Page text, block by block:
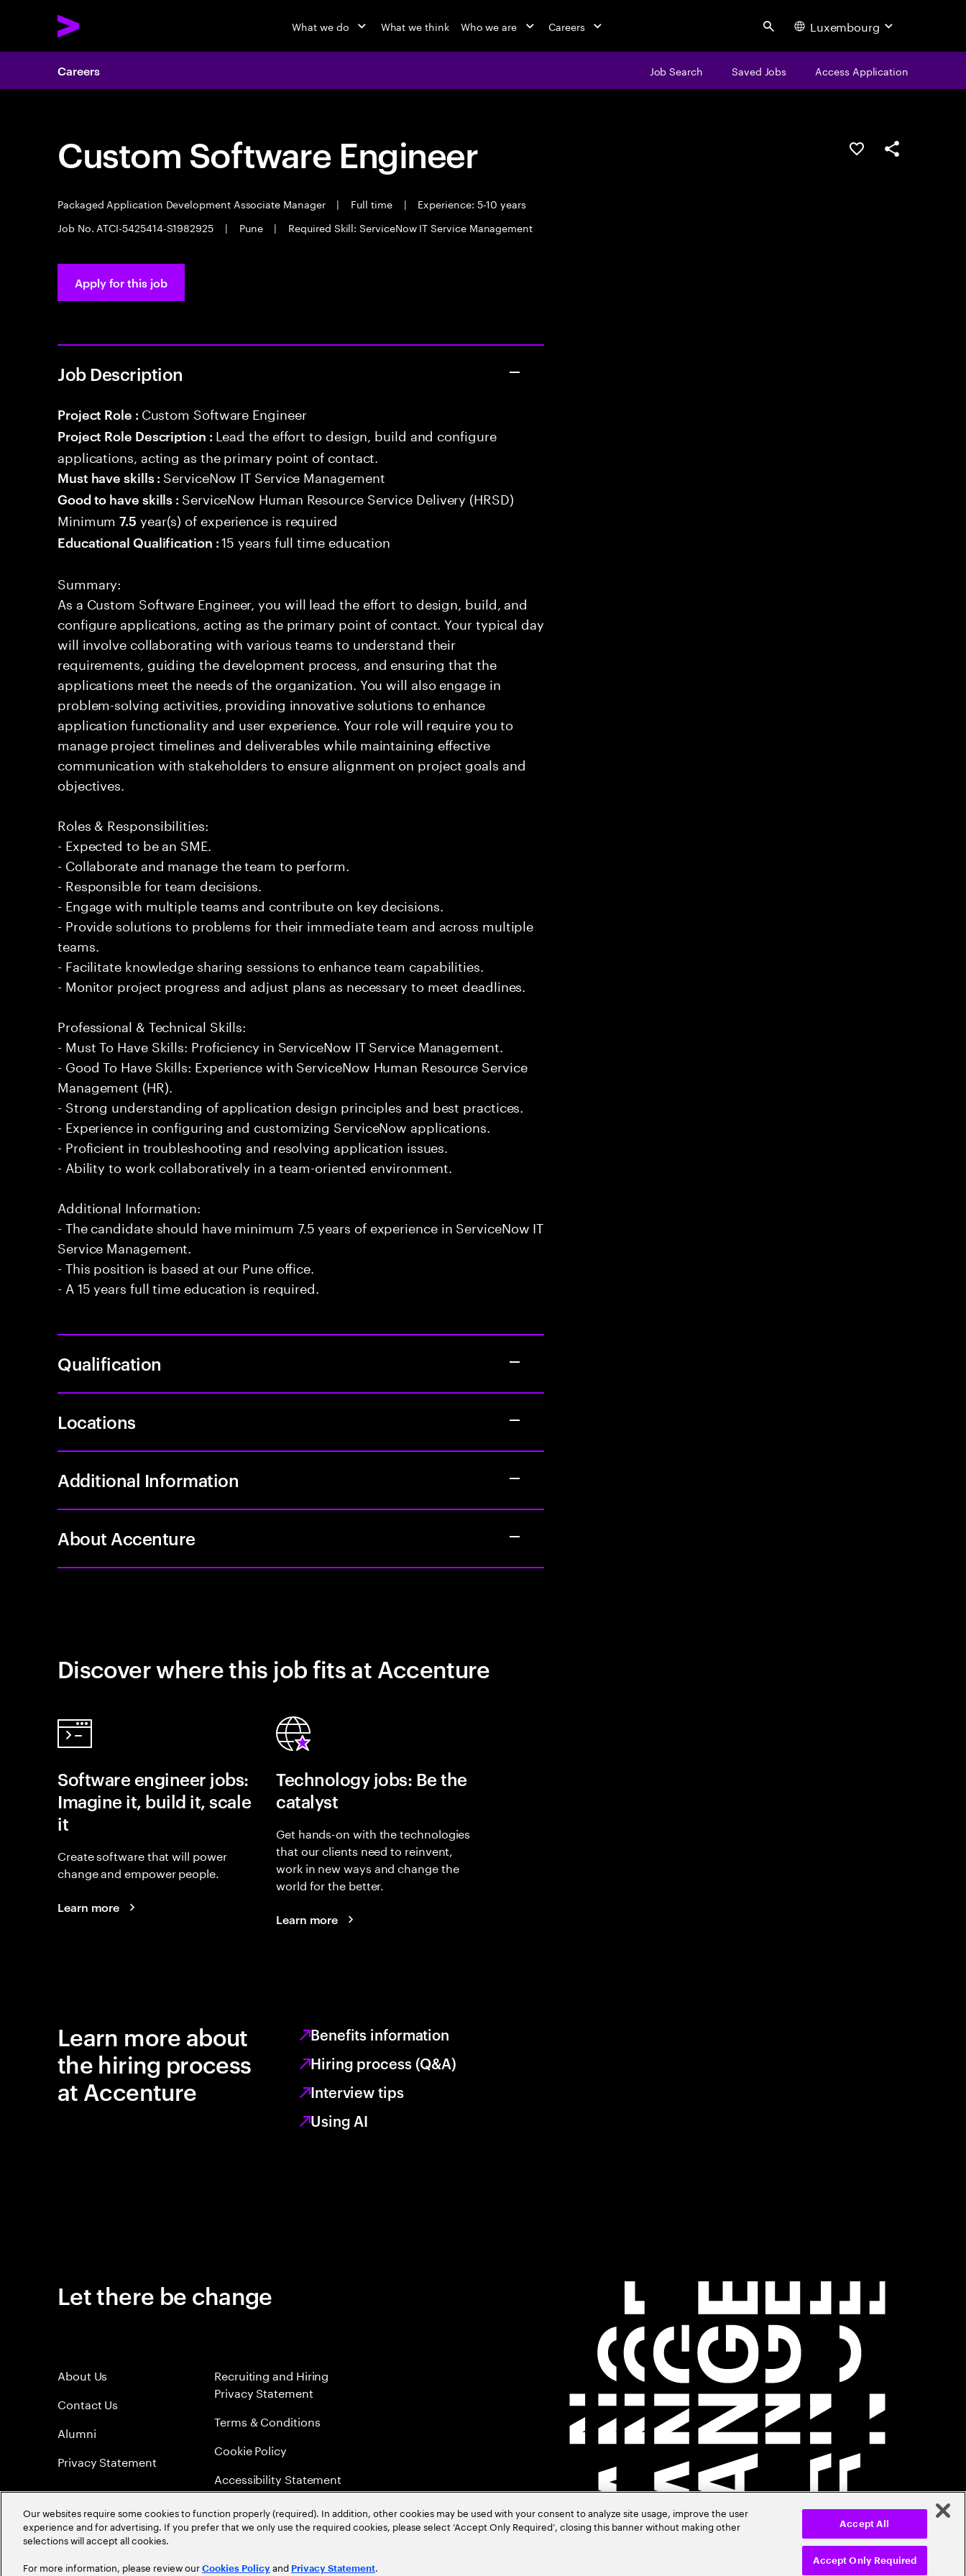
What we do What we think Who we are Careers Search Luxembourg
Careers Job Search Saved Jobs Access Application
Custom Software Engineer
Packaged Application Development Associate Manager | Full time |
Experience: 5-10 years
Job No. ATCI-5425414-S1982925
| Pune | Required Skill: ServiceNow IT Service Management
Save this jobShare this job
Apply for this job
Job Description
Project Role : Custom Software Engineer
Project Role Description : Lead the effort to design, build and configure
applications, acting as the primary point of contact.
Must have skills : ServiceNow IT Service Management
Good to have skills : ServiceNow Human Resource Service Delivery (HRSD)
Minimum7.5 year(s) of experience is required
Educational Qualification :15 years full time education
Summary:
As a Custom Software Engineer, you will lead the effort to design, build, and
configure applications, acting as the primary point of contact. Your typical day
will involve collaborating with various teams to understand their
requirements, guiding the development process, and ensuring that the
applications meet the needs of the organization. You will also engage in
problem-solving activities, providing innovative solutions to enhance
application functionality and user experience. Your role will require you to
manage project timelines and deliverables while maintaining effective
communication with stakeholders to ensure alignment on project goals and
objectives.
Roles & Responsibilities:
- Expected to be an SME.
- Collaborate and manage the team to perform.
- Responsible for team decisions.
- Engage with multiple teams and contribute on key decisions.
- Provide solutions to problems for their immediate team and across multiple
teams.
- Facilitate knowledge sharing sessions to enhance team capabilities.
- Monitor project progress and adjust plans as necessary to meet deadlines.
Professional & Technical Skills:
- Must To Have Skills: Proficiency in ServiceNow IT Service Management.
- Good To Have Skills: Experience with ServiceNow Human Resource Service
Management (HR).
- Strong understanding of application design principles and best practices.
- Experience in configuring and customizing ServiceNow applications.
- Proficient in troubleshooting and resolving application issues.
- Ability to work collaboratively in a team-oriented environment.
Additional Information:
- The candidate should have minimum 7.5 years of experience in ServiceNow IT
Service Management.
- This position is based at our Pune office.
- A 15 years full time education is required.
Qualification
Locations
Additional Information
About Accenture
Discover where this job fits at Accenture
Software engineer jobs:
Imagine it, build it, scale
it
Create software that will power
change and empower people.
Learn more
Technology jobs: Be the
catalyst
Get hands-on with the technologies
that our clients need to reinvent,
work in new ways and change the
world for the better.
Learn more
Learn more about
the hiring process
at Accenture
Benefits information
Hiring process (Q&A)
Interview tips
Using AI
Let there be change
About Us
Contact Us
Alumni
Privacy Statement
Recruiting and Hiring
Privacy Statement
Terms & Conditions
Cookie Policy
Accessibility Statement
Sitemap
Global Meritocracy
Our websites require some cookies to function properly (required). In addition, other cookies may be used with your consent to analyze site usage, improve the user
experience and for advertising. If you prefer that we only use the required cookies, please select ‘Accept Only Required’, closing this banner without making other
selections will accept all cookies.
For more information, please review our Cookies Policy and Privacy Statement. Accept Only Required
Accept All